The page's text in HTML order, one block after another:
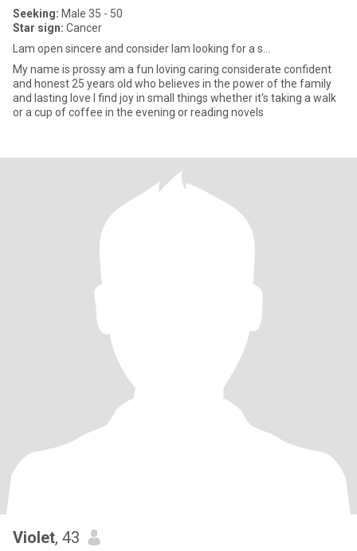
Seeking: Male 35 - 50
Star sign: Cancer
Lam open sincere and consider lam looking for a s...
My name is prossy am a fun loving caring considerate confident
and honest 25 years old who believes in the power of the family
and lasting love l find joy in small things whether it's taking a walk
or a cup of coffee in the evening or reading novels
Violet, 43